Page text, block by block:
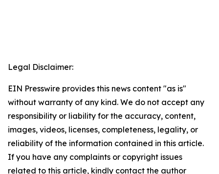
Legal Disclaimer:
EIN Presswire provides this news content "as is"
without warranty of any kind. We do not accept any
responsibility or liability for the accuracy, content,
images, videos, licenses, completeness, legality, or
reliability of the information contained in this article.
If you have any complaints or copyright issues
related to this article, kindly contact the author